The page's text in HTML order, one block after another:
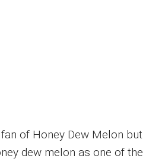
of Honey Dew Melon but
dew melon as one of the